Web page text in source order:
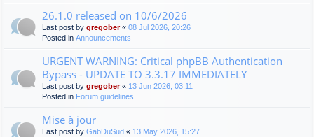
26.1.0 released on 10/6/2026
Last post by gregober« 08 Jul 2026, 20:26
Posted in Announcements
URGENT WARNING: Critical phpBB Authentication
Bypass - UPDATE TO 3.3.17 IMMEDIATELY
Last post by gregober« 13 Jun 2026, 03:11
Posted in Forum guidelines
Mise à jour
Last post by GabDuSud « 13 May 2026, 15:27